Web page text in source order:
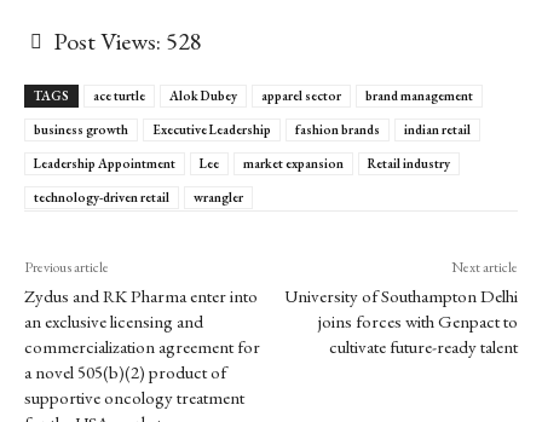
Post Views: 528
TAGS ace turtle Alok Dubey apparel sector
brand management
business growth
Executive Leadership fashion brands
indian retail
Leadership Appointment
Lee market expansion
Retail industry
technology-driven retail
wrangler
Previous article
Zydus and RK Pharma enter into
an exclusive licensing and
commercialization agreement for
a novel 505(b)(2) product of
supportive oncology treatment
Next article
University of Southampton Delhi
joins forces with Genpact to
cultivate future-ready talent